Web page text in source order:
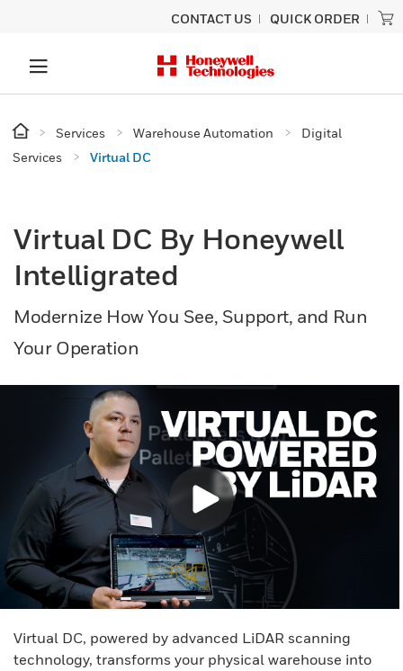
CONTACT US QUICK ORDER
Services Warehouse Automation
Digital
Services
Virtual DC
Virtual DC By Honeywell
Intelligrated
Modernize How You See, Support, and Run
Your Operation
Virtual DC, powered by advanced LiDAR scanning
technology, transforms your physical warehouse into